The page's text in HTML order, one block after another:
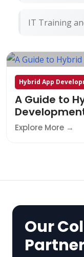
IT Training
Hybrid App
A Guide to
Explore More
Our